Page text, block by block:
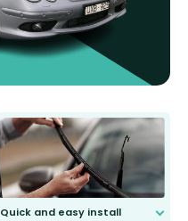
Quick and easy install